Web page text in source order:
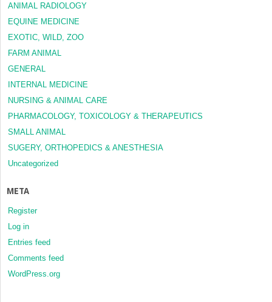
ANIMAL RADIOLOGY
EQUINE MEDICINE
EXOTIC, WILD, ZOO
FARM ANIMAL
GENERAL
INTERNAL MEDICINE
NURSING & ANIMAL CARE
PHARMACOLOGY, TOXICOLOGY & THERAPEUTICS
SMALL ANIMAL
SUGERY, ORTHOPEDICS & ANESTHESIA
Uncategorized
META
Register
Log in
Entries feed
Comments feed
WordPress.org